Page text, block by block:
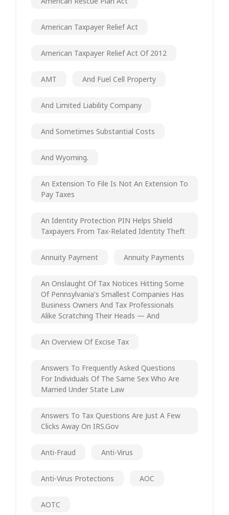
American Taxpayer Relief Act
American Taxpayer Relief Act Of 2012
AMT And Fuel Cell Property
And Limited Liability Company
And Sometimes Substantial Costs
And Wyoming.
An Extension To File Is Not An Extension To
Pay Taxes
An Identity Protection PIN Helps Shield
Taxpayers From Tax-Related Identity Theft
Annuity Payment Annuity Payments
An Onslaught Of Tax Notices Hitting Some
Of Pennsylvania's Smallest Companies Has
Business Owners And Tax Professionals
Alike Scratching Their Heads — And
An Overview Of Excise Tax
Answers To Frequently Asked Questions
For Individuals Of The Same Sex Who Are
Married Under State Law
Answers To Tax Questions Are Just A Few
Clicks Away On IRS.gov
Anti-Fraud Anti-Virus
Anti-Virus Protections AOC
AOTC